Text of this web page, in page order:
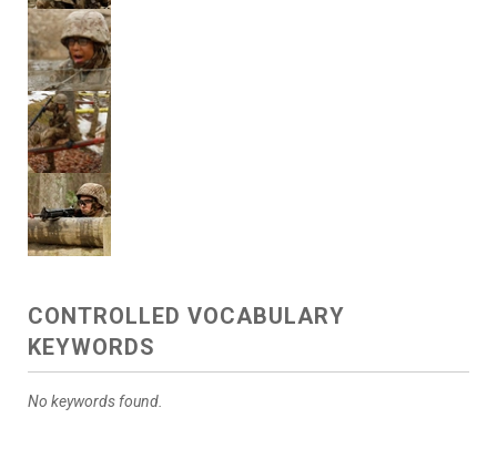
CONTROLLED VOCABULARY
KEYWORDS
No keywords found.